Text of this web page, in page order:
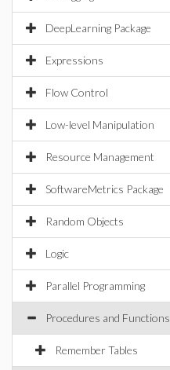
DeepLearning Package
Expressions
Flow Control
Low-level Manipulation
Resource Management
SoftwareMetrics Package
Random Objects
Logic
Parallel Programming
Procedures and Functions
Remember Tables